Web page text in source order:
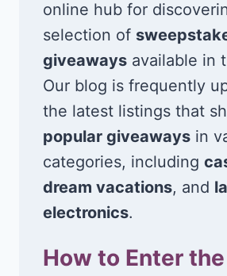
online hub for
selection of
giveaways available in
Our blog is frequently
the latest listings that
popular giveaways in
categories, including
dream vacations, and
electronics.
How to Enter the